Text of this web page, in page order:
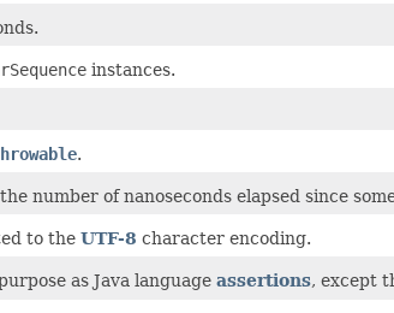
instances.
.
number of nanoseconds elapsed since
to the UTF-8 character encoding.
as Java language assertions, except